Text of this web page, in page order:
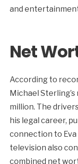
and
Net
According to
Michael
million. The
his legal career,
connection to
television also
combined net